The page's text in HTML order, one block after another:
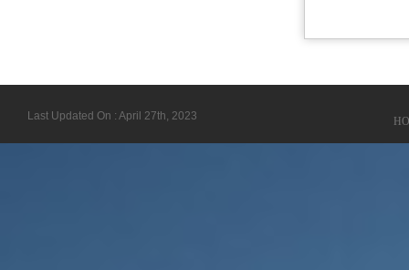
Last Updated On : April 27th, 2023